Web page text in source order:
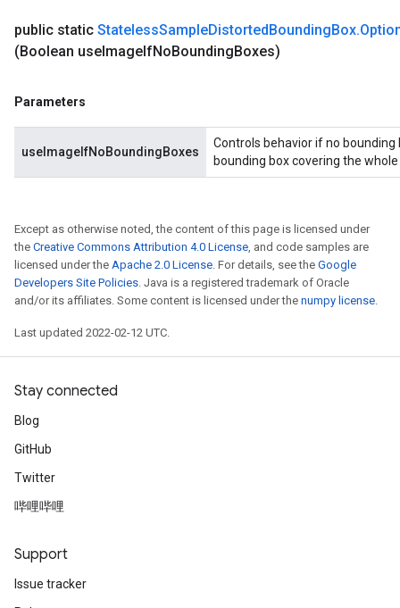
public static StatelessSampleDistortedBoundingBox.
(Boolean useImageIfNoBoundingBoxes)
Parameters
useImageIfNoBoundingBoxes
Controls behavior if no
bounding box covering the
Except as otherwise noted, the content of this page is licensed under
the Creative Commons Attribution 4.0 License, and code samples are
licensed under the Apache 2.0 License. For details, see the Google
Developers Site Policies. Java is a registered trademark of Oracle
and/or its affiliates. Some content is licensed under the numpy license.
Last updated 2022-02-12 UTC.
Stay connected
Blog
GitHub
Twitter
哔哩哔哩
Support
Issue tracker